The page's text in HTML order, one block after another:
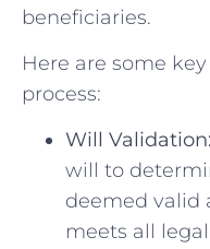
beneficiaries.
Here are some
process:
Will Validation:
will to
deemed valid
meets all